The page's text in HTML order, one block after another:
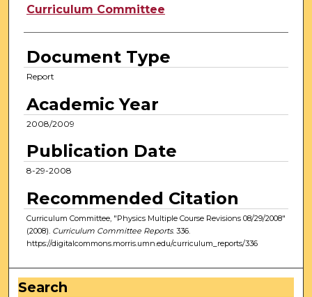
Authors
Curriculum Committee
Document Type
Report
Academic Year
2008/2009
Publication Date
8-29-2008
Recommended Citation
Curriculum Committee, "Physics Multiple Course Revisions 08/29/2008"
(2008). Curriculum Committee Reports. 336.
https://digitalcommons.morris.umn.edu/curriculum_reports/336
Search